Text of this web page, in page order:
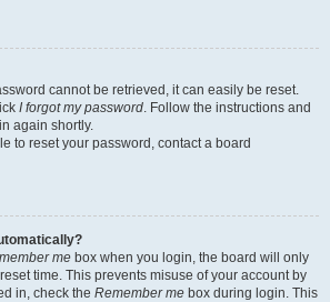
cannot be retrieved, it can easily be reset.
I forgot my password. Follow the instructions and
again shortly.
to reset your password, contact a board
me box when you login, the board will only
time. This prevents misuse of your account by
in, check the Remember me box during login. This